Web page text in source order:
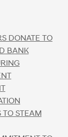
DONATE TO
BANK
TO STEAM